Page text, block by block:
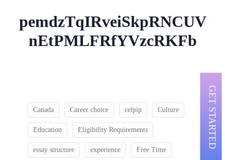
pemdzTqIRveiSkpRNCUV
nEtPMLFRfYVzcRKFb
Canada Career choice celpip Culture
Education Eligibility Requirements
essay structure experience Free Time
GET STARTED